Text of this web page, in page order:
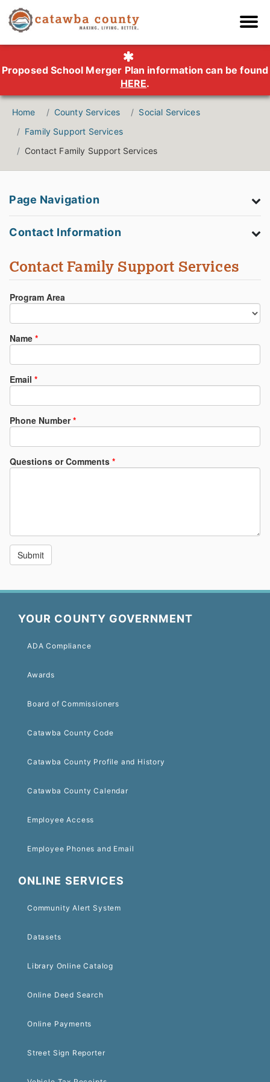
Proposed School Merger Plan information can be found
HERE.
Home County Services
Social Services
Family Support Services
Contact Family Support Services
Page Navigation
Contact Information
Contact Family Support Services
YOUR COUNTY GOVERNMENT
ADA Compliance
Awards
Board of Commissioners
Catawba County Code
Catawba County Profile and History
Catawba County Calendar
Employee Access
Employee Phones and Email
ONLINE SERVICES
Community Alert System
Datasets
Library Online Catalog
Online Deed Search
Online Payments
Street Sign Reporter